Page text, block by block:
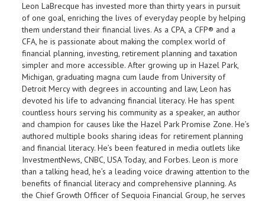
Leon LaBrecque has invested more than thirty years in pursuit
of one goal, enriching the lives of everyday people by helping
them understand their financial lives. As a CPA, a CFP® and a
CFA, he is passionate about making the complex world of
financial planning, investing, retirement planning and taxation
simpler and more accessible. After growing up in Hazel Park,
Michigan, graduating magna cum laude from University of
Detroit Mercy with degrees in accounting and law, Leon has
devoted his life to advancing financial literacy. He has spent
countless hours serving his community as a speaker, an author
and champion for causes like the Hazel Park Promise Zone. He’s
authored multiple books sharing ideas for retirement planning
and financial literacy. He’s been featured in media outlets like
InvestmentNews, CNBC, USA Today, and Forbes. Leon is more
than a talking head, he’s a leading voice drawing attention to the
benefits of financial literacy and comprehensive planning. As
the Chief Growth Officer of Sequoia Financial Group, he serves